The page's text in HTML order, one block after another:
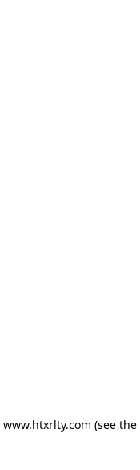
www.htxrlty.com (see the